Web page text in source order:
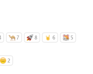
7 8 6
5
2